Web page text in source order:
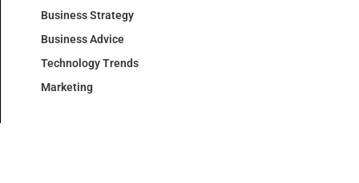
Business Strategy
Business Advice
Technology Trends
Marketing